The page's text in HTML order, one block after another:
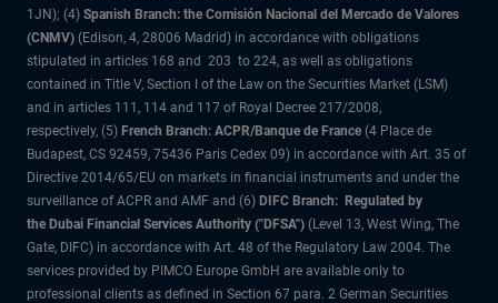
1JN); (4) Spanish Branch: the Comisión Nacional del Mercado de Valores
(CNMV) (Edison, 4, 28006 Madrid) in accordance with obligations
stipulated in articles 168 and 203 to 224, as well as obligations
contained in Title V, Section I of the Law on the Securities Market (LSM)
and in articles 111, 114 and 117 of Royal Decree 217/2008,
respectively, (5) French Branch: ACPR/Banque de France (4 Place de
Budapest, CS 92459, 75436 Paris Cedex 09) in accordance with Art. 35 of
Directive 2014/65/EU on markets in financial instruments and under the
surveillance of ACPR and AMF and (6) DIFC Branch: Regulated by
the Dubai Financial Services Authority ("DFSA") (Level 13, West Wing, The
Gate, DIFC) in accordance with Art. 48 of the Regulatory Law 2004. The
services provided by PIMCO Europe GmbH are available only to
professional clients as defined in Section 67 para. 2 German Securities